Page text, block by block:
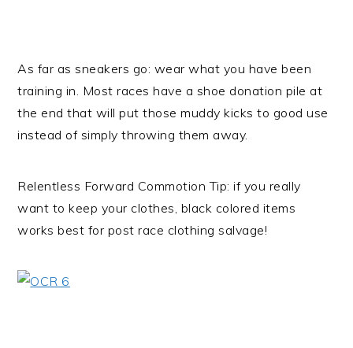
As far as sneakers go: wear what you have been
training in. Most races have a shoe donation pile at
the end that will put those muddy kicks to good use
instead of simply throwing them away.
Relentless Forward Commotion Tip: if you really
want to keep your clothes, black colored items
works best for post race clothing salvage!